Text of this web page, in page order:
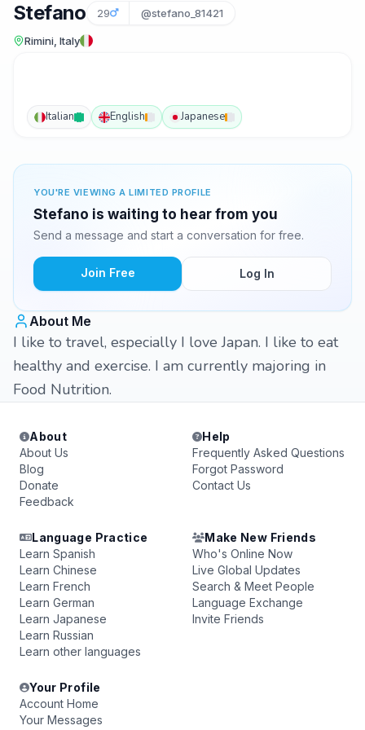
Stefano 29 @stefano_81421
Rimini, Italy
Italian English Japanese
YOU'RE VIEWING A LIMITED PROFILE
Stefano is waiting to hear from you
Send a message and start a conversation for free.
Join Free Log In
About Me
I like to travel, especially I love Japan. I like to eat
healthy and exercise. I am currently majoring in
Food Nutrition.
About
About Us
Blog
Donate
Feedback
Help
Frequently Asked Questions
Forgot Password
Contact Us
Language Practice
Learn Spanish
Learn Chinese
Learn French
Learn German
Learn Japanese
Learn Russian
Learn other languages
Make New Friends
Who's Online Now
Live Global Updates
Search & Meet People
Language Exchange
Invite Friends
Your Profile
Account Home
Your Messages